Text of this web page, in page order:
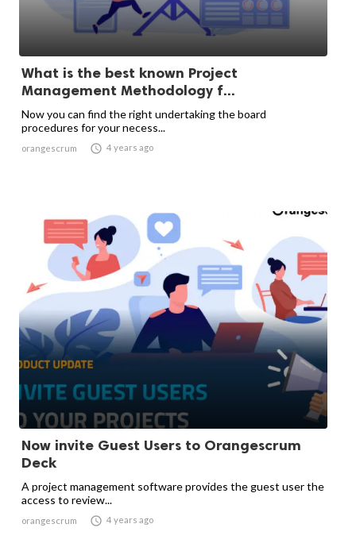
What is the best known Project
Management Methodology f...
Now you can find the right undertaking the board
procedures for your necess...
orangescrum  4 years ago
Now invite Guest Users to Orangescrum
Deck
A project management software provides the guest user the
access to review...
orangescrum  4 years ago